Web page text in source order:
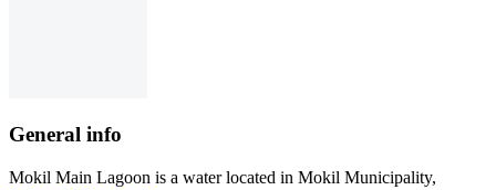
General info
Mokil Main Lagoon is a water located in Mokil Municipality,